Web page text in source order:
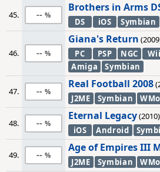
45. --
Brothers in Arms
DS
iOS Symbian
46. --
Giana's Return
PC
PSP NGC Wii
Amiga
Symbian
47. --
Real Football 2008
J2ME
Symbian
48. --
Eternal Legacy(2010)
iOS
Android
49. --
Age of Empires III
J2ME
Symbian